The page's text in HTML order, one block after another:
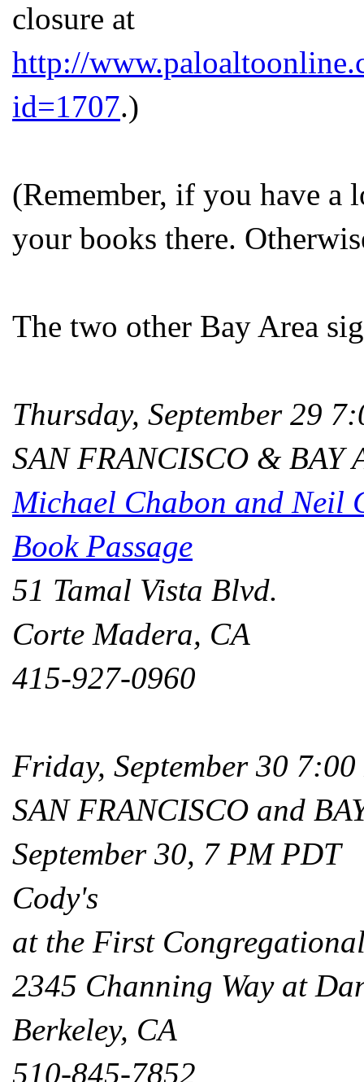
closure at
http://
id=1707.)
(Remember, if you have
your books there.
The two other Bay Area
Thursday, September 29
SAN FRANCISCO & BAY
Michael Chabon and Neil
Book Passage
51 Tamal Vista Blvd.
Corte Madera, CA
415-927-0960
Friday, September 30
SAN FRANCISCO and
September 30, 7 PM PDT
Cody's
at the First
2345 Channing Way at
Berkeley, CA
510-845-7852